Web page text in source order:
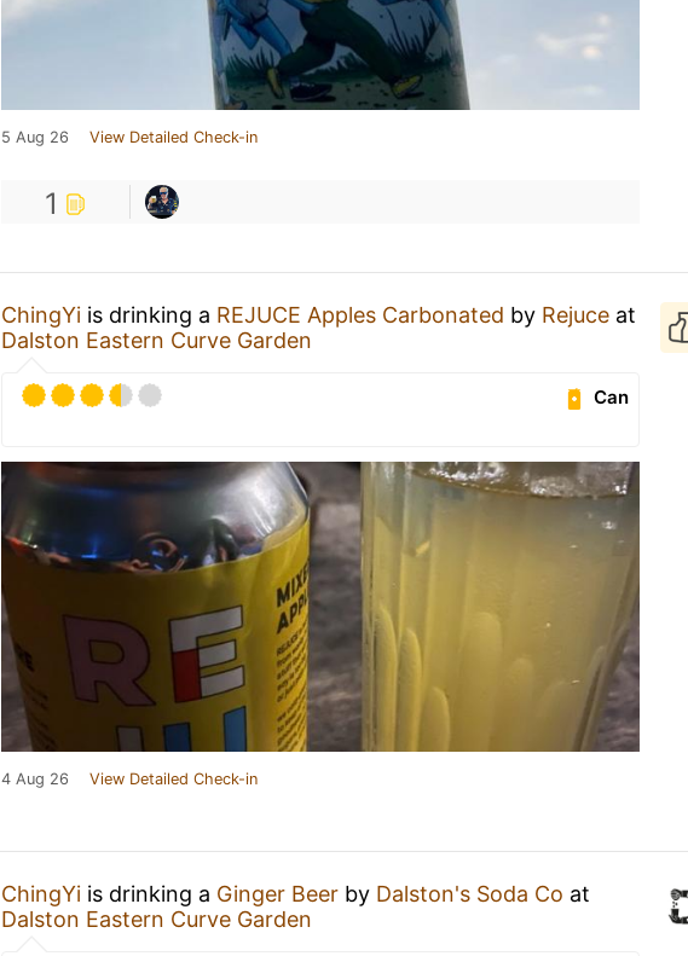
5 Aug 26 View Detailed Check-in
1
ChingYi is drinking a REJUCE Apples Carbonated by Rejuce at
Dalston Eastern Curve Garden
Can
4 Aug 26 View Detailed Check-in
ChingYi is drinking a Ginger Beer by Dalston's Soda Co at
Dalston Eastern Curve Garden